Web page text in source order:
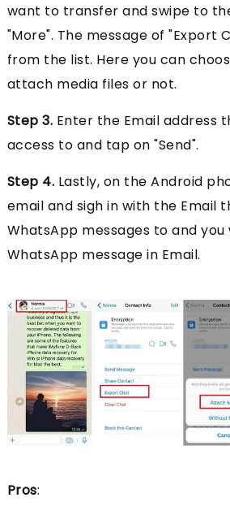
want to transfer and swipe to
"More". The message of "Export
from the list. Here you can
attach media files or not.
Step 3. Enter the Email address
access to and tap on "Send".
Step 4. Lastly, on the Android
email and sigh in with the Email
WhatsApp messages to and you
WhatsApp message in Email.
Pros: